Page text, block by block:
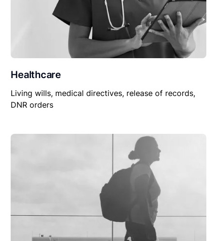
Healthcare
Living wills, medical directives, release of records,
DNR orders